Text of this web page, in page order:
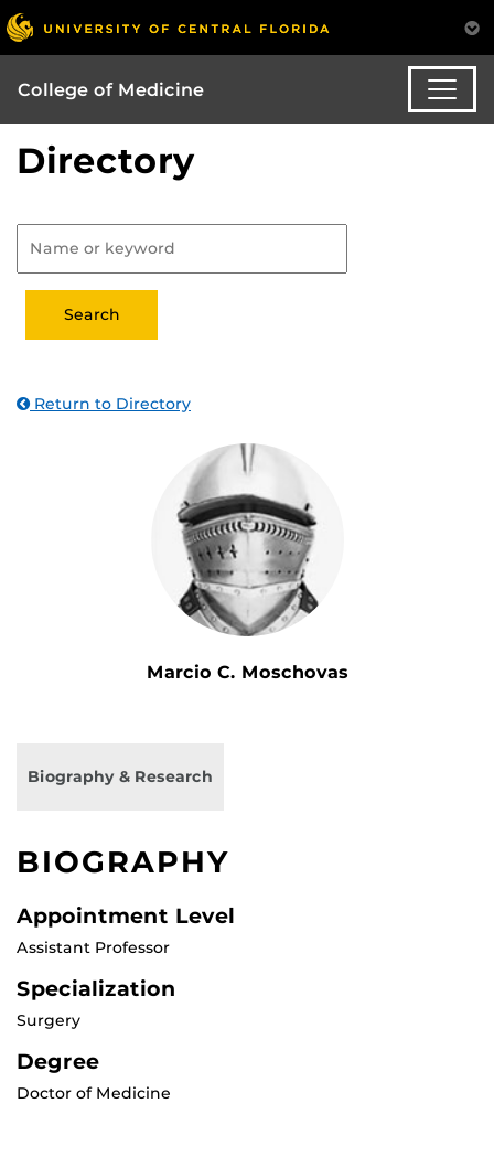
College of Medicine
Directory
Return to Directory
Marcio C. Moschovas
Biography & Research
BIOGRAPHY
Appointment Level
Assistant Professor
Specialization
Surgery
Degree
Doctor of Medicine